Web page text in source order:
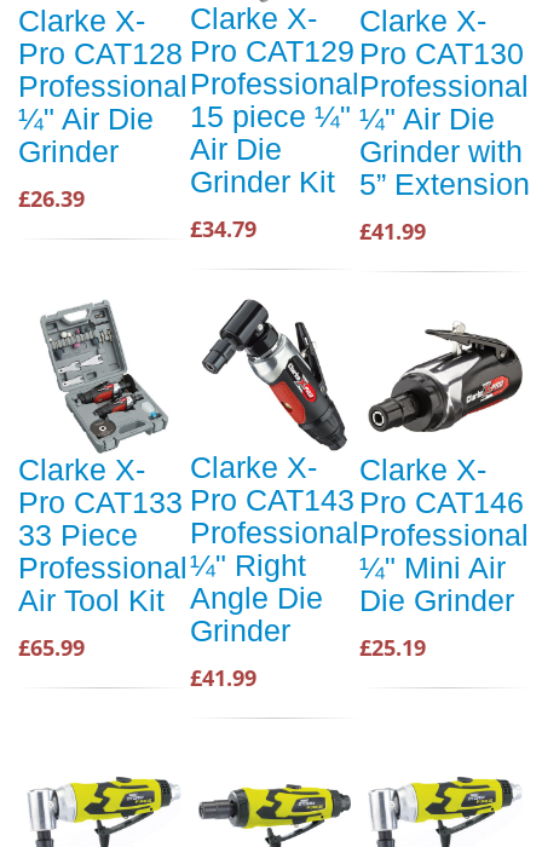
Clarke X-
Pro CAT128
Professional
¼" Air Die
Grinder
£26.39
Clarke X-
Pro CAT129
Professional
15 piece ¼"
Air Die
Grinder Kit
£34.79
Clarke X-
Pro CAT130
Professional
¼" Air Die
Grinder with
5” Extension
£41.99
Clarke X-
Pro CAT133
33 Piece
Professional
Air Tool Kit
£65.99
Clarke X-
Pro CAT143
Professional
¼" Right
Angle Die
Grinder
£41.99
Clarke X-
Pro CAT146
Professional
¼" Mini Air
Die Grinder
£25.19